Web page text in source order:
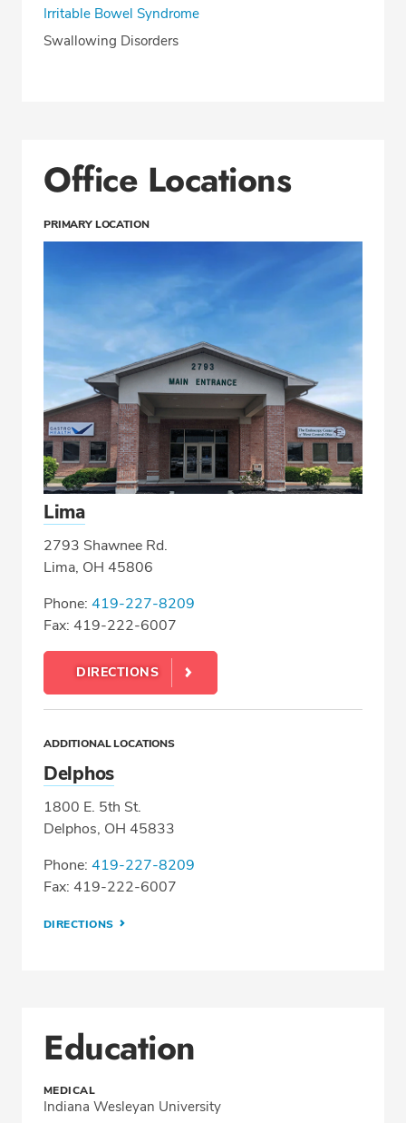
Irritable Bowel Syndrome
Swallowing Disorders
Office Locations
PRIMARY LOCATION
Lima
2793 Shawnee Rd.
Lima, OH 45806
Phone: 419-227-8209
Fax: 419-222-6007
DIRECTIONS
ADDITIONAL LOCATIONS
Delphos
1800 E. 5th St.
Delphos, OH 45833
Phone: 419-227-8209
Fax: 419-222-6007
DIRECTIONS
Education
MEDICAL
Indiana Wesleyan University